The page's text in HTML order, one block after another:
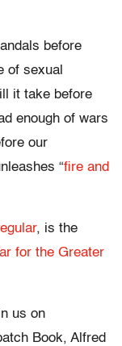
before
of sexual
it take before
enough of wars
our
“fire and
, is the
for the Greater
us on
Book, Alfred